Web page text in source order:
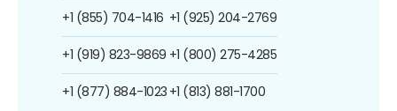
+1 (855) 704-1416
+1 (919) 823-9869
+1 (877) 884-1023
+1 (925) 204-2769
+1 (800) 275-4285
+1 (813) 881-1700